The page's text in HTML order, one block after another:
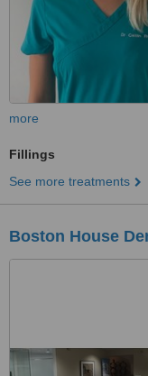
more
Fillings
See more treatments
Boston House